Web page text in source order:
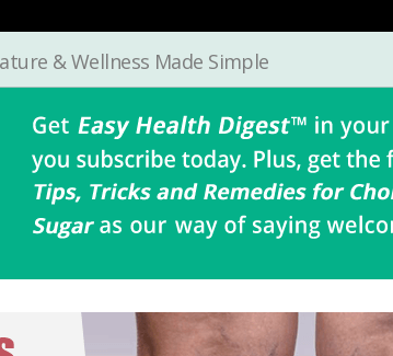
& Wellness Made Simple